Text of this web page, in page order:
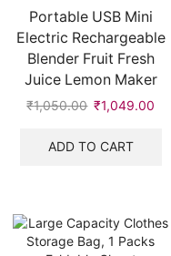
Portable USB Mini
Electric Rechargeable
Blender Fruit Fresh
Juice Lemon Maker
₹1,050.00 ₹1,049.00
ADD TO CART